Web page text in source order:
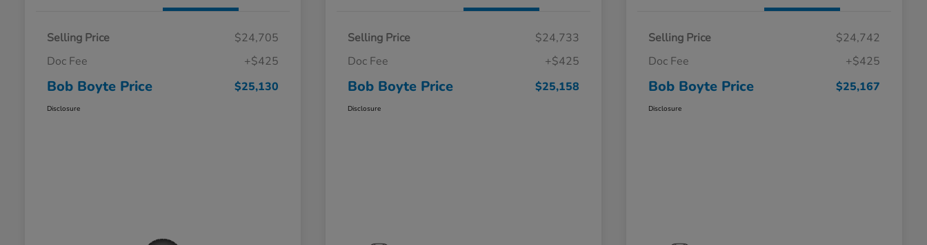
Selling Price
$24,705
Doc Fee
+$425
Bob Boyte Price $25,130
Disclosure
Selling Price
$24,733
Doc Fee
+$425
Bob Boyte Price $25,158
Disclosure
Selling Price
$24,742
Doc Fee
+$425
Bob Boyte Price $25,167
Disclosure